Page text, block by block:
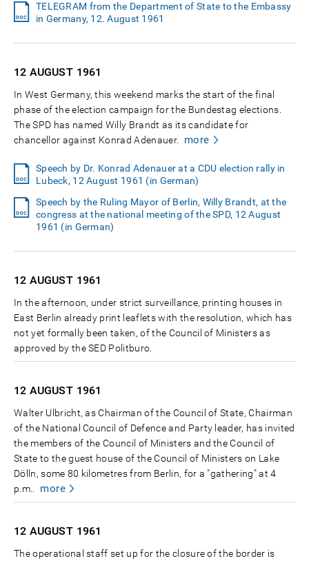
TELEGRAM from the Department of State to the Embassy
in Germany, 12. August 1961
12 AUGUST 1961
In West Germany, this weekend marks the start of the final
phase of the election campaign for the Bundestag elections.
The SPD has named Willy Brandt as its candidate for
chancellor against Konrad Adenauer.
more
Speech by Dr. Konrad Adenauer at a CDU election rally in
Lubeck, 12 August 1961 (in German)
Speech by the Ruling Mayor of Berlin, Willy Brandt, at the
congress at the national meeting of the SPD, 12 August
1961 (in German)
12 AUGUST 1961
In the afternoon, under strict surveillance, printing houses in
East Berlin already print leaflets with the resolution, which has
not yet formally been taken, of the Council of Ministers as
approved by the SED Politburo.
12 AUGUST 1961
Walter Ulbricht, as Chairman of the Council of State, Chairman
of the National Council of Defence and Party leader, has invited
the members of the Council of Ministers and the Council of
State to the guest house of the Council of Ministers on Lake
Dölln, some 80 kilometres from Berlin, for a "gathering" at 4
p.m..
more
12 AUGUST 1961
The operational staff set up for the closure of the border is